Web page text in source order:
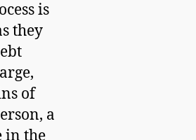
is
they
of
a